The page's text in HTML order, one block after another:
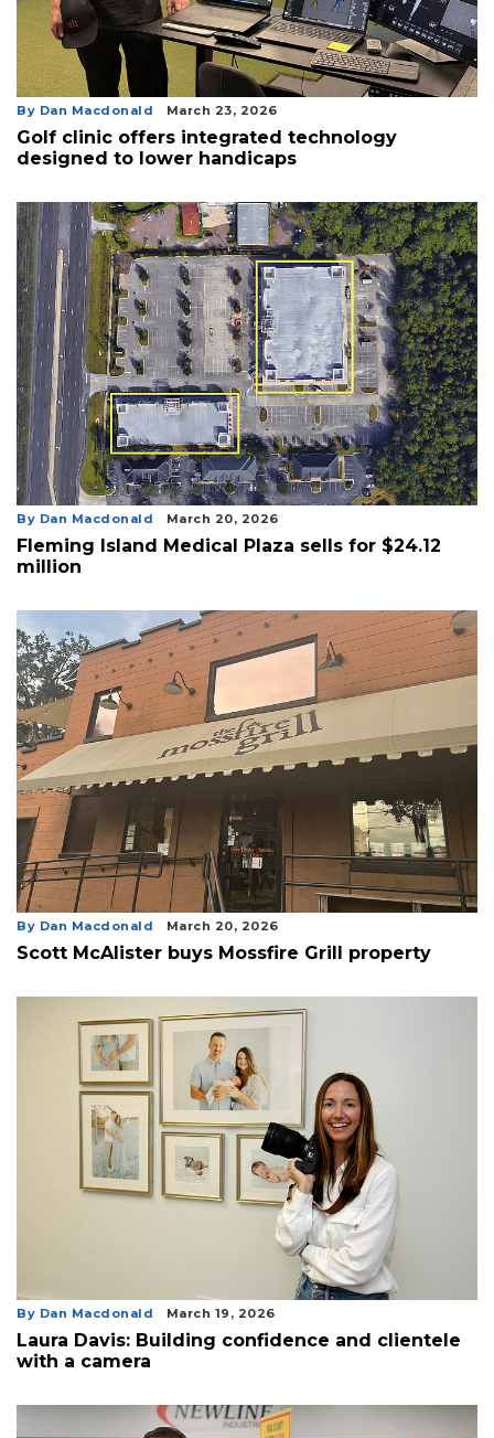
By Dan Macdonald March 23, 2026
Golf clinic offers integrated technology
designed to lower handicaps
By Dan Macdonald March 20, 2026
Fleming Island Medical Plaza sells for $24.12
million
By Dan Macdonald March 20, 2026
Scott McAlister buys Mossfire Grill property
By Dan Macdonald March 19, 2026
Laura Davis: Building confidence and clientele
with a camera